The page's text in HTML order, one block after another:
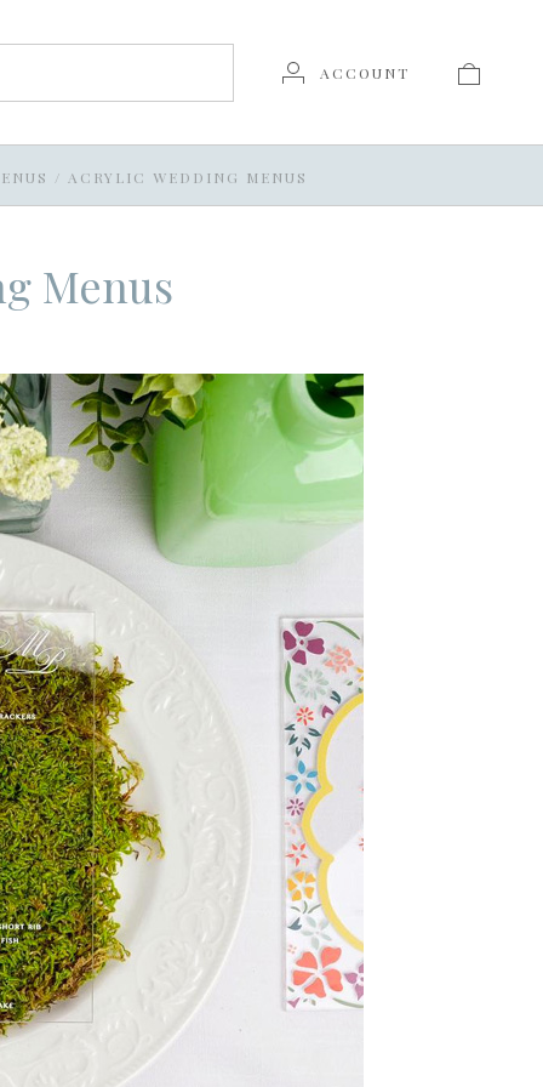
ACCOUNT
/ ACRYLIC WEDDING MENUS
Menus